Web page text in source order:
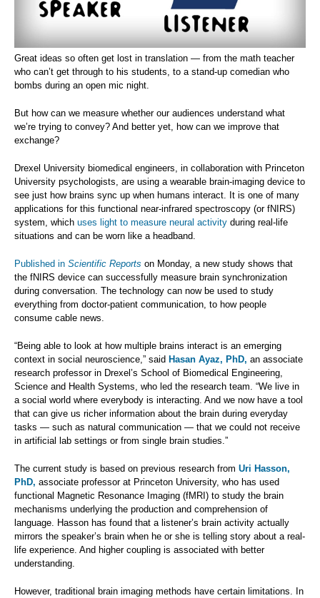
Great ideas so often get lost in translation — from the math teacher
who can’t get through to his students, to a stand-up comedian who
bombs during an open mic night.
But how can we measure whether our audiences understand what
we’re trying to convey? And better yet, how can we improve that
exchange?
Drexel University biomedical engineers, in collaboration with Princeton
University psychologists, are using a wearable brain-imaging device to
see just how brains sync up when humans interact. It is one of many
applications for this functional near-infrared spectroscopy (or fNIRS)
system, which uses light to measure neural activity during real-life
situations and can be worn like a headband.
Published in Scientific Reports on Monday, a new study shows that
the fNIRS device can successfully measure brain synchronization
during conversation. The technology can now be used to study
everything from doctor-patient communication, to how people
consume cable news.
“Being able to look at how multiple brains interact is an emerging
context in social neuroscience,” said Hasan Ayaz, PhD, an associate
research professor in Drexel’s School of Biomedical Engineering,
Science and Health Systems, who led the research team. “We live in
a social world where everybody is interacting. And we now have a tool
that can give us richer information about the brain during everyday
tasks — such as natural communication — that we could not receive
in artificial lab settings or from single brain studies.”
The current study is based on previous research from Uri Hasson,
PhD, associate professor at Princeton University, who has used
functional Magnetic Resonance Imaging (fMRI) to study the brain
mechanisms underlying the production and comprehension of
language. Hasson has found that a listener’s brain activity actually
mirrors the speaker’s brain when he or she is telling story about a real-
life experience. And higher coupling is associated with better
understanding.
However, traditional brain imaging methods have certain limitations. In